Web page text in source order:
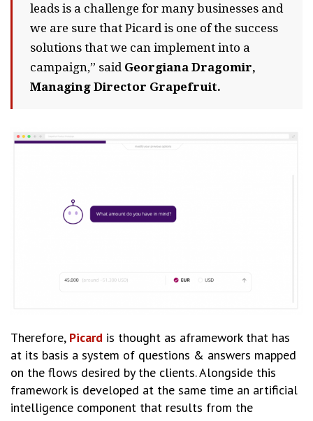
leads is a challenge for many businesses and
we are sure that Picard is one of the success
solutions that we can implement into a
campaign,” said Georgiana Dragomir,
Managing Director Grapefruit.
Therefore, Picard is thought as aframework that has
at its basis a system of questions & answers mapped
on the flows desired by the clients. Alongside this
framework is developed at the same time an artificial
intelligence component that results from the